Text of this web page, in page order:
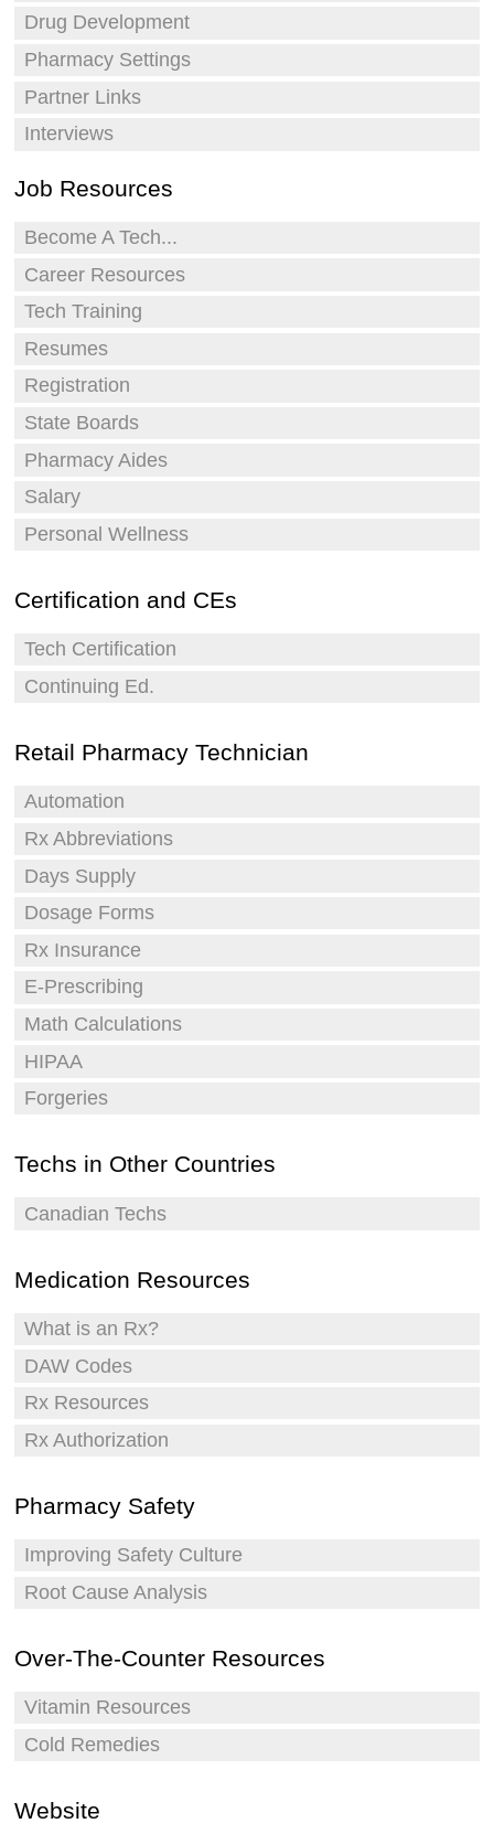
Drug Development
Pharmacy Settings
Partner Links
Interviews
Job Resources
Become A Tech...
Career Resources
Tech Training
Resumes
Registration
State Boards
Pharmacy Aides
Salary
Personal Wellness
Certification and CEs
Tech Certification
Continuing Ed.
Retail Pharmacy Technician
Automation
Rx Abbreviations
Days Supply
Dosage Forms
Rx Insurance
E-Prescribing
Math Calculations
HIPAA
Forgeries
Techs in Other Countries
Canadian Techs
Medication Resources
What is an Rx?
DAW Codes
Rx Resources
Rx Authorization
Pharmacy Safety
Improving Safety Culture
Root Cause Analysis
Over-The-Counter Resources
Vitamin Resources
Cold Remedies
Website